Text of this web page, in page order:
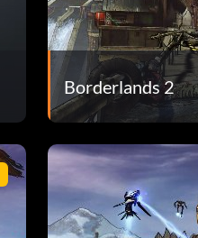
Borderlands 2